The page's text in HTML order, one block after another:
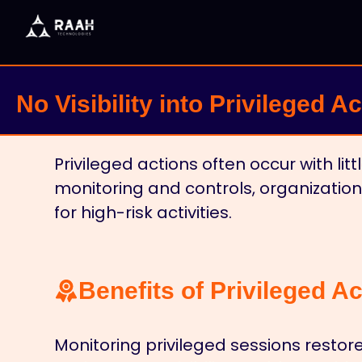
No Visibility into Privileged
Privileged actions often occur with
monitoring and controls,
for high-risk activities.
Benefits of Privileged
Monitoring privileged sessions